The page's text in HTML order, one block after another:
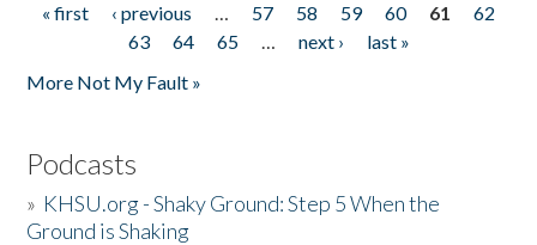
Pages
« first ‹ previous … 57 58 59 60 61
62
63
64 65 … next ›
last »
More Not My Fault »
Podcasts
» KHSU.org - Shaky Ground: Step 5 When the
Ground is Shaking